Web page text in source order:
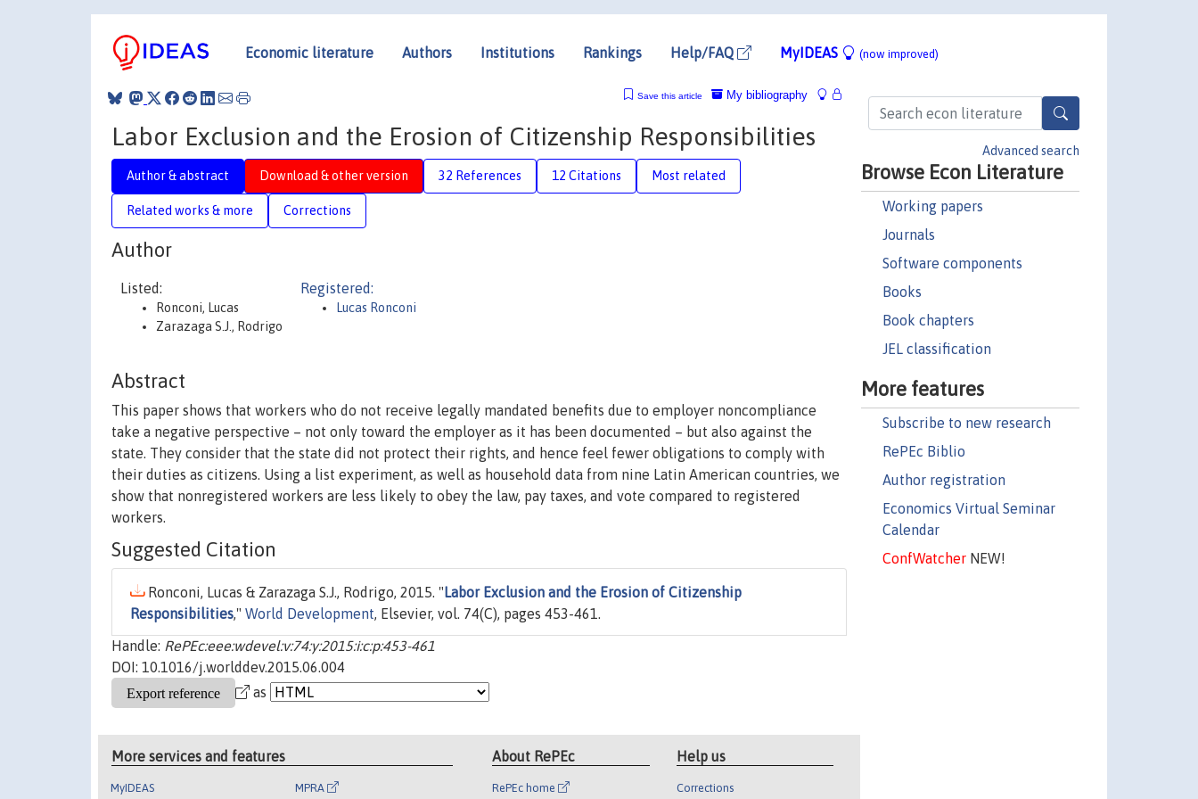
Economic literature Authors Institutions Rankings Help/FAQ MyIDEAS (now improved)
Advanced search
Browse Econ Literature
Working papers
Journals
Software components
Books
Book chapters
JEL classification
More features
Subscribe to new research
RePEc Biblio
Author registration
Economics Virtual Seminar
Calendar
ConfWatcherNEW!
My bibliography
Save this article
Labor Exclusion and the Erosion of Citizenship Responsibilities
Author & abstract Download & other version 32 References 12 Citations Most related
Related works & more Corrections
Author
Listed:
Ronconi, Lucas
Zarazaga S.J., Rodrigo
Registered:
Lucas Ronconi
Abstract
This paper shows that workers who do not receive legally mandated benefits due to employer noncompliance
take a negative perspective – not only toward the employer as it has been documented – but also against the
state. They consider that the state did not protect their rights, and hence feel fewer obligations to comply with
their duties as citizens. Using a list experiment, as well as household data from nine Latin American countries, we
show that nonregistered workers are less likely to obey the law, pay taxes, and vote compared to registered
workers.
Suggested Citation
Ronconi, Lucas & Zarazaga S.J., Rodrigo, 2015. " Labor Exclusion and the Erosion of Citizenship
Responsibilities," World Development, Elsevier, vol. 74(C), pages 453-461.
Handle: RePEc:eee:wdevel:v:74:y:2015:i:c:p:453-461
DOI: 10.1016/j.worlddev.2015.06.004
as
More services and features
MyIDEAS MPRA
About RePEc
RePEc home
Help us
Corrections